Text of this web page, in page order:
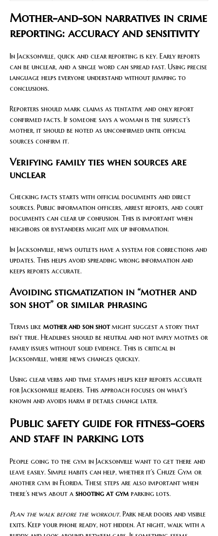
Mother-and-son narratives in crime
reporting: accuracy and sensitivity
In Jacksonville, quick and clear reporting is key. Early reports
can be unclear, and a single word can spread fast. Using precise
language helps everyone understand without jumping to
conclusions.
Reporters should mark claims as tentative and only report
confirmed facts. If someone says a woman is the suspect’s
mother, it should be noted as unconfirmed until official
sources confirm it.
Verifying family ties when sources are
unclear
Checking facts starts with official documents and direct
sources. Public information officers, arrest reports, and court
documents can clear up confusion. This is important when
neighbors or bystanders might mix up information.
In Jacksonville, news outlets have a system for corrections and
updates. This helps avoid spreading wrong information and
keeps reports accurate.
Avoiding stigmatization in “mother and
son shot” or similar phrasing
Terms like mother and son shotmight suggest a story that
isn’t true. Headlines should be neutral and not imply motives or
family issues without solid evidence. This is critical in
Jacksonville, where news changes quickly.
Using clear verbs and time stamps helps keep reports accurate
for Jacksonville readers. This approach focuses on what’s
known and avoids harm if details change later.
Public safety guide for fitness-goers
and staff in parking lots
People going to the gym in Jacksonville want to get there and
leave easily. Simple habits can help, whether it’s Chuze Gym or
another gym in Florida. These steps are also important when
there’s news about a shooting at gym parking lots.
Plan the walk before the workout. Park near doors and visible
exits. Keep your phone ready, not hidden. At night, walk with a